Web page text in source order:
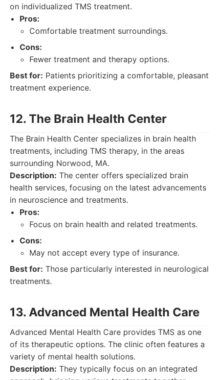
on individualized TMS treatment.
Pros:
Comfortable treatment surroundings.
Cons:
Fewer treatment and therapy options.
Best for: Patients prioritizing a comfortable, pleasant
treatment experience.
12. The Brain Health Center
The Brain Health Center specializes in brain health
treatments, including TMS therapy, in the areas
surrounding Norwood, MA.
Description: The center offers specialized brain
health services, focusing on the latest advancements
in neuroscience and treatments.
Pros:
Focus on brain health and related treatments.
Cons:
May not accept every type of insurance.
Best for: Those particularly interested in neurological
treatments.
13. Advanced Mental Health Care
Advanced Mental Health Care provides TMS as one
of its therapeutic options. The clinic often features a
variety of mental health solutions.
Description: They typically focus on an integrated